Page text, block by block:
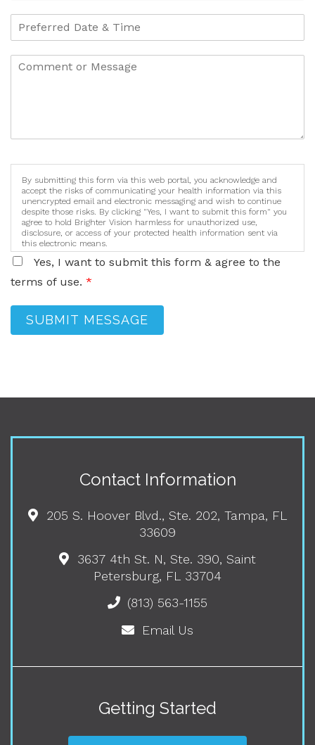
By submitting this form via this web portal, you acknowledge and
accept the risks of communicating your health information via this
unencrypted email and electronic messaging and wish to continue
despite those risks. By clicking "Yes, I want to submit this form" you
agree to hold Brighter Vision harmless for unauthorized use,
disclosure, or access of your protected health information sent via
this electronic means.
Yes, I want to submit this form & agree to the
terms of use. *
SUBMIT MESSAGE
Contact Information
205 S. Hoover Blvd., Ste. 202, Tampa, FL
33609
3637 4th St. N, Ste. 390, Saint
Petersburg, FL 33704
(813) 563-1155
Email Us
Getting Started